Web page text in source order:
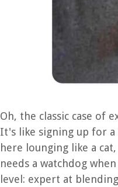
Oh, the classic case of
It's like signing up for
here lounging like a
needs a watchdog
level: expert at